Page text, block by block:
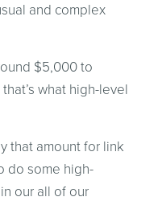
and complex
$5,000 to
what high-level
that amount for link
do some high-
our all of our